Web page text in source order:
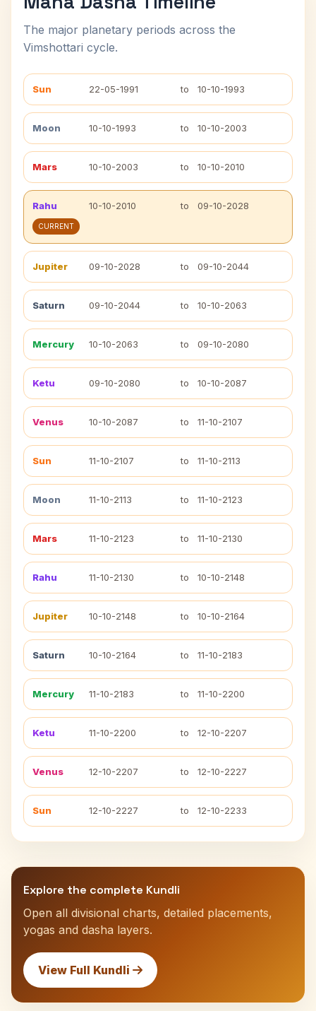
The major planetary periods across the
Vimshottari cycle.
Sun 22-05-1991 to 10-10-1993
Moon 10-10-1993 to 10-10-2003
Mars 10-10-2003 to 10-10-2010
Rahu 10-10-2010 to 09-10-2028
CURRENT
Jupiter 09-10-2028 to 09-10-2044
Saturn 09-10-2044 to 10-10-2063
Mercury 10-10-2063 to 09-10-2080
Ketu 09-10-2080 to 10-10-2087
Venus 10-10-2087 to 11-10-2107
Sun 11-10-2107 to 11-10-2113
Moon 11-10-2113 to 11-10-2123
Mars 11-10-2123 to 11-10-2130
Rahu 11-10-2130 to 10-10-2148
Jupiter 10-10-2148 to 10-10-2164
Saturn 10-10-2164 to 11-10-2183
Mercury 11-10-2183 to 11-10-2200
Ketu 11-10-2200 to 12-10-2207
Venus 12-10-2207 to 12-10-2227
Sun 12-10-2227 to 12-10-2233
Explore the complete Kundli
Open all divisional charts, detailed placements,
yogas and dasha layers.
View Full Kundli